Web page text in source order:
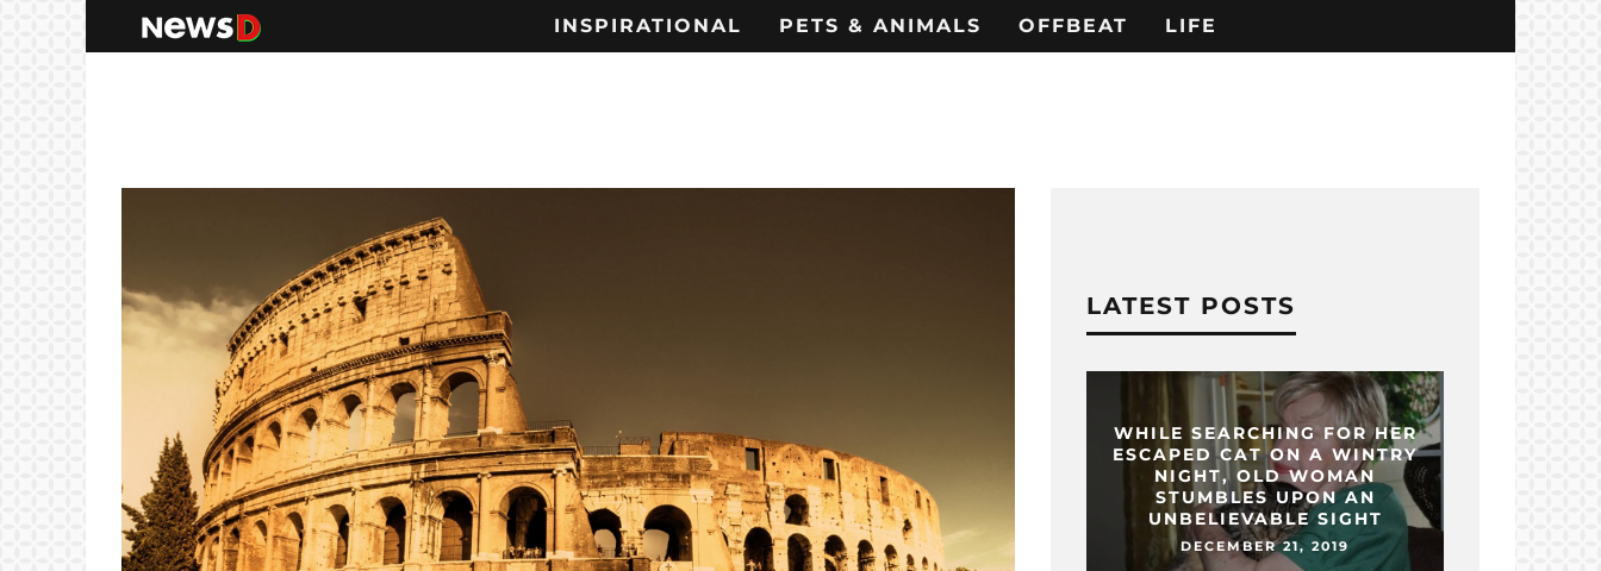
INSPIRATIONAL PETS & ANIMALS OFFBEAT LIFE
LATEST POSTS
WHILE SEARCHING FOR HER
ESCAPED CAT ON A WINTRY
NIGHT, OLD WOMAN
STUMBLES UPON AN
UNBELIEVABLE SIGHT
DECEMBER 21, 2019